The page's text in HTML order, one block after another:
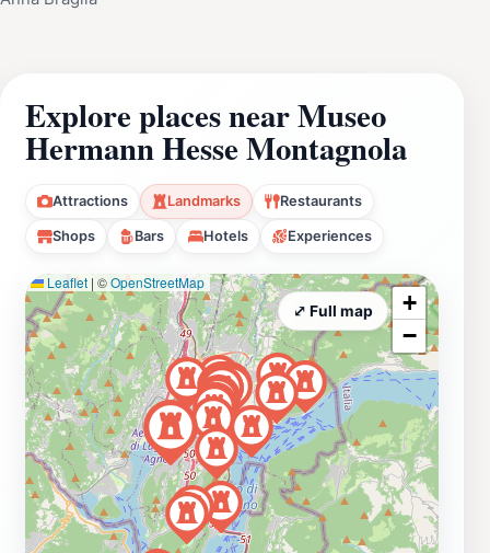
Explore places near Museo
Hermann Hesse Montagnola
Attractions Landmarks Restaurants
Shops Bars Hotels Experiences
Leaflet | ©OpenStreetMap
+
−
⤢ Full map